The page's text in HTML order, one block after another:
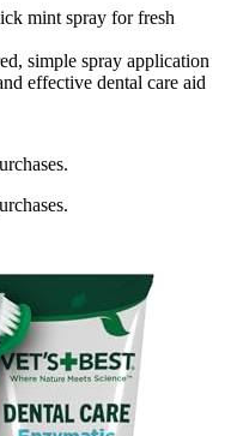
mint spray for fresh
simple spray application
effective dental care aid